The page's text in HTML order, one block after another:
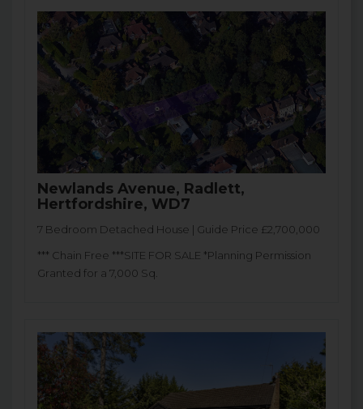
Newlands Avenue, Radlett,
Hertfordshire, WD7
7 Bedroom Detached House | Guide Price £2,700,000
*** Chain Free ***SITE FOR SALE *Planning Permission
Granted for a 7,000 Sq.